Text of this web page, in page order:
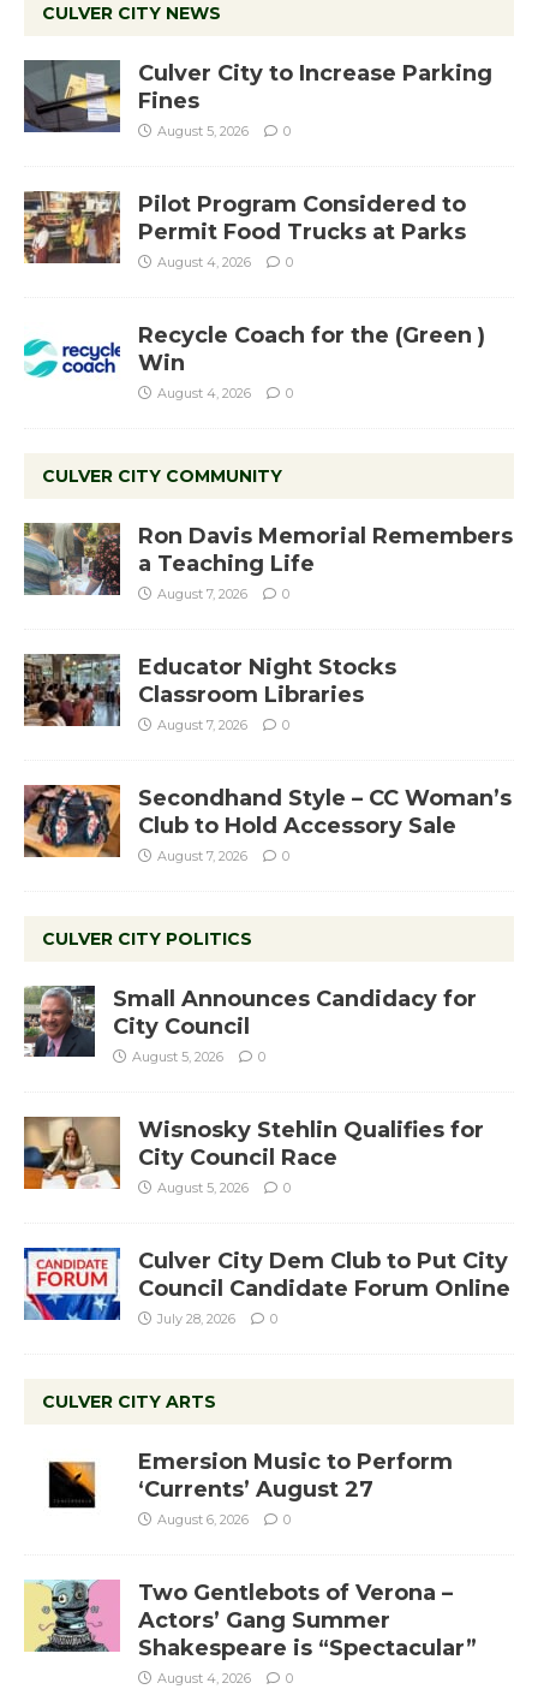
CULVER CITY NEWS
Culver City to Increase Parking
Fines
August 5, 2026 0
Pilot Program Considered to
Permit Food Trucks at Parks
August 4, 2026 0
Recycle Coach for the (Green )
Win
August 4, 2026 0
CULVER CITY COMMUNITY
Ron Davis Memorial Remembers
a Teaching Life
August 7, 2026 0
Educator Night Stocks
Classroom Libraries
August 7, 2026 0
Secondhand Style – CC Woman’s
Club to Hold Accessory Sale
August 7, 2026 0
CULVER CITY POLITICS
Small Announces Candidacy for
City Council
August 5, 2026 0
Wisnosky Stehlin Qualifies for
City Council Race
August 5, 2026 0
Culver City Dem Club to Put City
Council Candidate Forum Online
July 28, 2026 0
CULVER CITY ARTS
Emersion Music to Perform
‘Currents’ August 27
August 6, 2026 0
Two Gentlebots of Verona –
Actors’ Gang Summer
Shakespeare is “Spectacular”
August 4, 2026 0